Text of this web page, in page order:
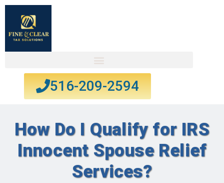
516-209-2594
How Do I Qualify for IRS
Innocent Spouse Relief
Services?